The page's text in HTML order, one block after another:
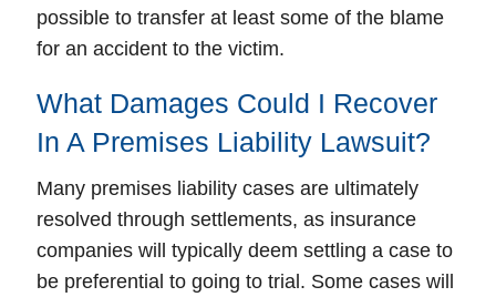
possible to transfer at least some of the blame
for an accident to the victim.
What Damages Could I Recover
In A Premises Liability Lawsuit?
Many premises liability cases are ultimately
resolved through settlements, as insurance
companies will typically deem settling a case to
be preferential to going to trial. Some cases will